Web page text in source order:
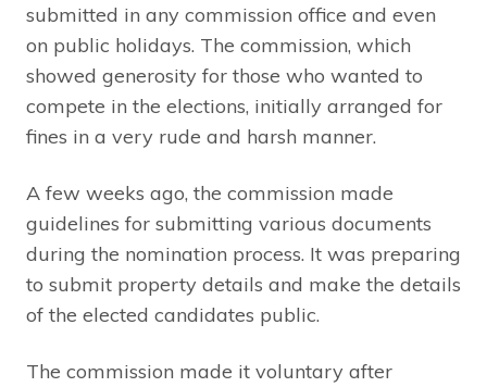
submitted in any commission office and even
on public holidays. The commission, which
showed generosity for those who wanted to
compete in the elections, initially arranged for
fines in a very rude and harsh manner.
A few weeks ago, the commission made
guidelines for submitting various documents
during the nomination process. It was preparing
to submit property details and make the details
of the elected candidates public.
The commission made it voluntary after